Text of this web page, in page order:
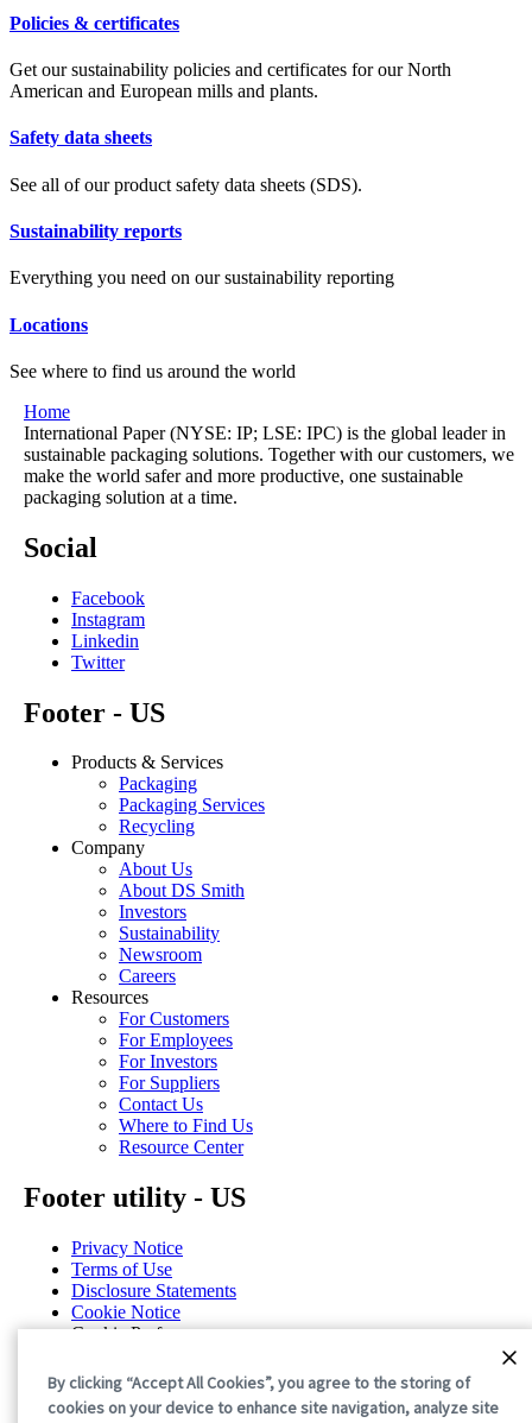
Policies & certificates
Get our sustainability policies and certificates for our North
American and European mills and plants.
Safety data sheets
See all of our product safety data sheets (SDS).
Sustainability reports
Everything you need on our sustainability reporting
Locations
See where to find us around the world
Home
International Paper (NYSE: IP; LSE: IPC) is the global leader in
sustainable packaging solutions. Together with our customers, we
make the world safer and more productive, one sustainable
packaging solution at a time.
Social
Facebook
Instagram
Linkedin
Twitter
Footer - US
Products & Services
Packaging
Packaging Services
Recycling
Company
About Us
About DS Smith
Investors
Sustainability
Newsroom
Careers
Resources
For Customers
For Employees
For Investors
For Suppliers
Contact Us
Where to Find Us
Resource Center
Footer utility - US
Privacy Notice
Terms of Use
Disclosure Statements
Cookie Notice
Cookie Preferences
©2026 International Paper. All Rights Reserved.
By clicking “Accept All Cookies”, you agree to the storing of
cookies on your device to enhance site navigation, analyze site